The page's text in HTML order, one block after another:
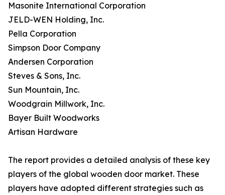
Masonite International Corporation
JELD-WEN Holding, Inc.
Pella Corporation
Simpson Door Company
Andersen Corporation
Steves & Sons, Inc.
Sun Mountain, Inc.
Woodgrain Millwork, Inc.
Bayer Built Woodworks
Artisan Hardware
The report provides a detailed analysis of these key
players of the global wooden door market. These
players have adopted different strategies such as